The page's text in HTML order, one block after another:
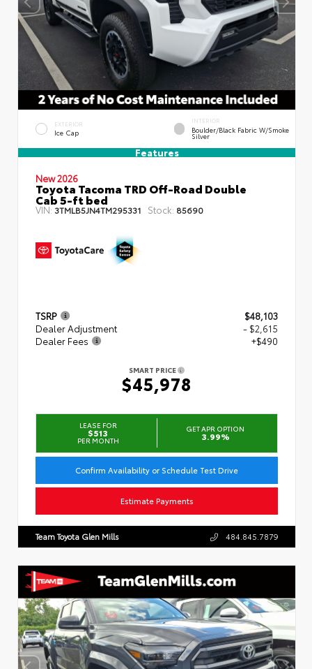
EXTERIOR
Ice Cap
INTERIOR
Boulder/Black Fabric W/Smoke
Silver
Features
New 2026
Toyota Tacoma TRD Off-Road Double
Cab 5-ft bed
VIN:3TMLB5JN4TM295331 Stock: 85690
TSRP
$48,103
Dealer Adjustment
- $2,615
Dealer Fees
+$490
SMART PRICE
$45,978
LEASE FOR
$513
PER MONTH
GET APR OPTION
3.99%
Confirm Availability or Schedule Test Drive
Estimate Payments
Team Toyota Glen Mills 484.845.7879